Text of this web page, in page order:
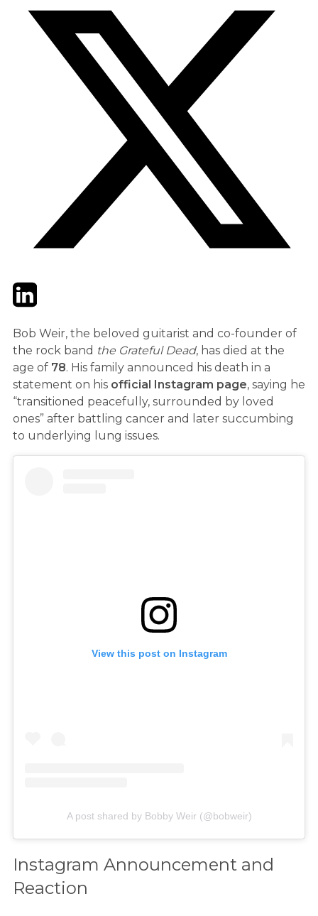
TwitterLinkedIn
Bob Weir, the beloved guitarist and co-founder of
the rock band the Grateful Dead, has died at the
age of 78. His family announced his death in a
statement on his official Instagram page, saying he
“transitioned peacefully, surrounded by loved
ones” after battling cancer and later succumbing
to underlying lung issues.
View this post on Instagram
A post shared by Bobby Weir (@bobweir)
Instagram Announcement and
Reaction